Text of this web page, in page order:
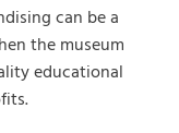
can be a
the museum
educational